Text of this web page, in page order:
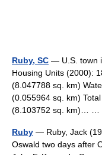
Ruby, SC — U.S. town
Housing Units (2000):
(8.047788 sq. km)
(0.055964 sq. km)
(8.103752 sq. km)… …
Ruby — Ruby, Jack
Oswald two days after